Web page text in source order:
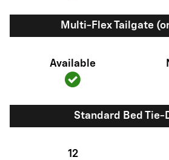
Multi-Flex Tailgate
Available
Standard Bed Tie-
12